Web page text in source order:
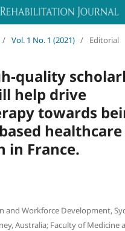
/ Vol. 1 No. 1 (2021) / Editorial
quality
help drive
towards
healthcare
in France.
and Workforce Development,
Australia; Faculty of Medicine